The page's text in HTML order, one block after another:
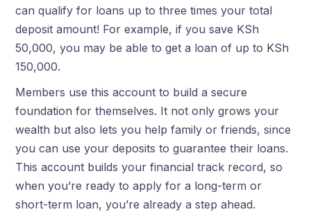
can qualify for loans up to three times your total
deposit amount! For example, if you save KSh
50,000, you may be able to get a loan of up to KSh
150,000.
Members use this account to build a secure
foundation for themselves. It not only grows your
wealth but also lets you help family or friends, since
you can use your deposits to guarantee their loans.
This account builds your financial track record, so
when you’re ready to apply for a long-term or
short-term loan, you’re already a step ahead.